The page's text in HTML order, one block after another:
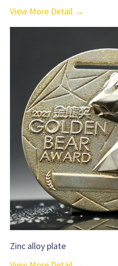
View More Detail →
Zinc alloy plate